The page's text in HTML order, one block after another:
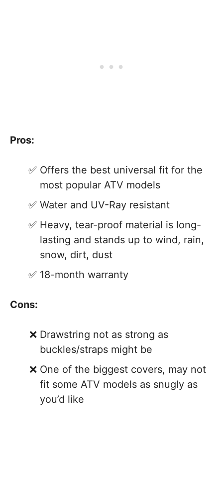
Pros:
Offers the best universal fit for the
most popular ATV models
Water and UV-Ray resistant
Heavy, tear-proof material is long-
lasting and stands up to wind, rain,
snow, dirt, dust
18-month warranty
Cons:
Drawstring not as strong as
buckles/straps might be
One of the biggest covers, may not
fit some ATV models as snugly as
you’d like